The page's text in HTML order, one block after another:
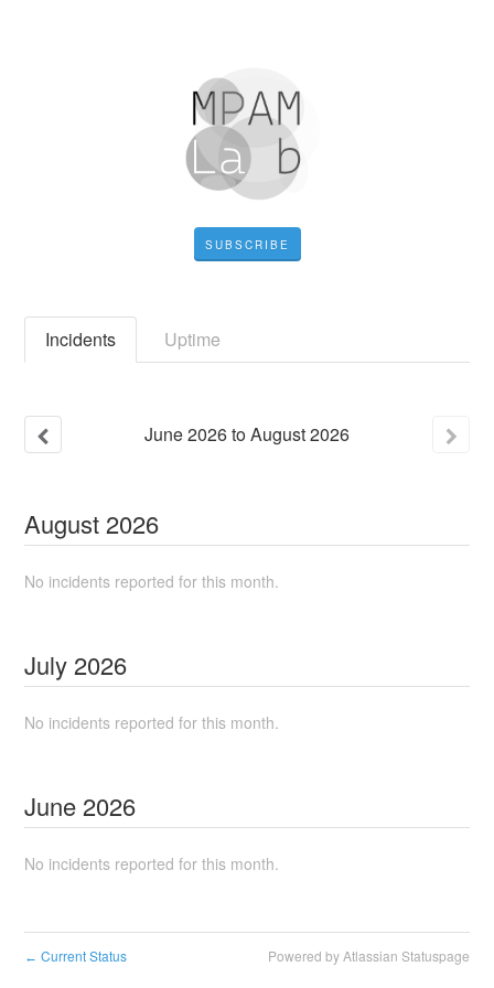
SUBSCRIBE
Incidents Uptime
June2026toAugust2026
August 2026
No incidents reported for this month.
July 2026
No incidents reported for this month.
June 2026
No incidents reported for this month.
← Current Status Powered by Atlassian Statuspage